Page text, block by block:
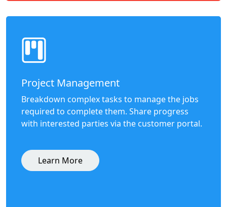
Project Management
Breakdown complex tasks to manage the jobs
required to complete them. Share progress
with interested parties via the customer portal.
Learn More